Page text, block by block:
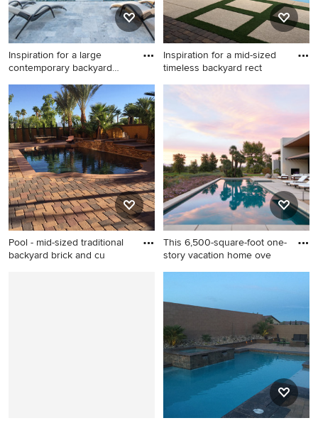
Inspiration for a large
contemporary backyard
Inspiration for a large
contemporary backyard
stamped concrete and
rectangular infinity pool
remodel in Phoenix
Inspiration for a mid-sized
timeless backyard rect
Inspiration for a mid-sized
rectangular and concrete
paver lap pool fountain
remodel in Las Vegas
Pool - mid-sized traditional
backyard brick and cu
This 6,500-square-foot one-
story vacation home ove
Inspiration for a large modern
rectangular lap hot tub
remodel in Other